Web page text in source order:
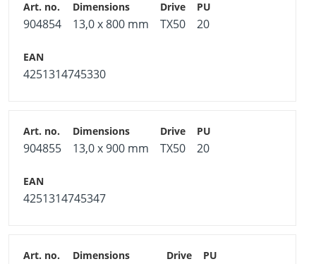
904854 13,0 x 800 mm TX50 20
4251314745330
904855 13,0 x 900 mm TX50 20
4251314745347